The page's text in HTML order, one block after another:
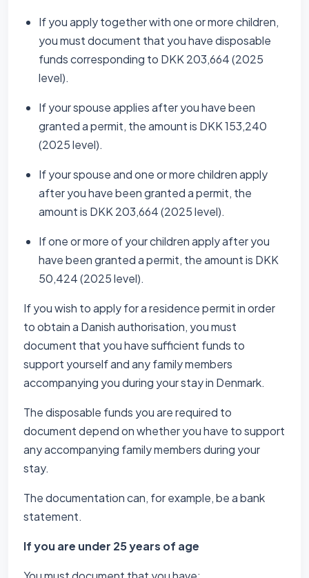
If you apply together with one or more children,
you must document that you have disposable
funds corresponding to DKK 203,664 (2025
level).
If your spouse applies after you have been
granted a permit, the amount is DKK 153,240
(2025 level).
If your spouse and one or more children apply
after you have been granted a permit, the
amount is DKK 203,664 (2025 level).
If one or more of your children apply after you
have been granted a permit, the amount is DKK
50,424 (2025 level).
If you wish to apply for a residence permit in order
to obtain a Danish authorisation, you must
document that you have sufficient funds to
support yourself and any family members
accompanying you during your stay in Denmark.
The disposable funds you are required to
document depend on whether you have to support
any accompanying family members during your
stay.
The documentation can, for example, be a bank
statement.
If you are under 25 years of age